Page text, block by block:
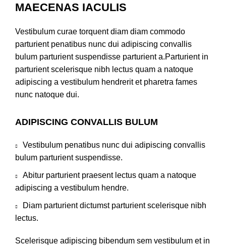
MAECENAS IACULIS
Vestibulum curae torquent diam diam commodo
parturient penatibus nunc dui adipiscing convallis
bulum parturient suspendisse parturient a.Parturient in
parturient scelerisque nibh lectus quam a natoque
adipiscing a vestibulum hendrerit et pharetra fames
nunc natoque dui.
ADIPISCING CONVALLIS BULUM
Vestibulum penatibus nunc dui adipiscing convallis
bulum parturient suspendisse.
Abitur parturient praesent lectus quam a natoque
adipiscing a vestibulum hendre.
Diam parturient dictumst parturient scelerisque nibh
lectus.
Scelerisque adipiscing bibendum sem vestibulum et in